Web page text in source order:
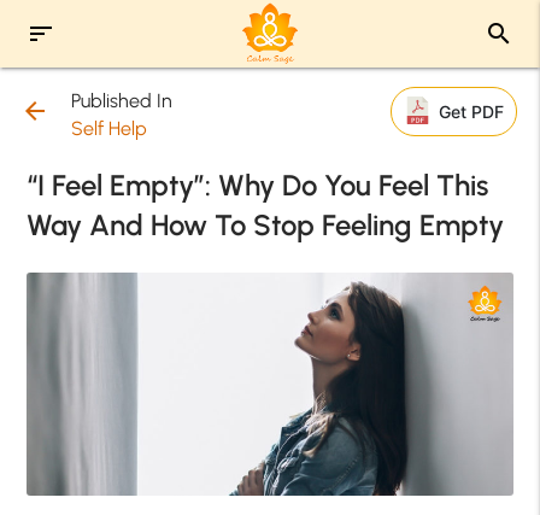
sort search
arrow_back
Published In
Self Help
Get PDF
“I Feel Empty”: Why Do You Feel This
Way And How To Stop Feeling Empty